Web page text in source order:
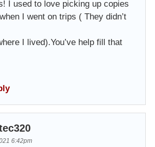
I used to love picking up copies
I went on trips ( They didn’t
I lived).You’ve help fill that
6:42pm